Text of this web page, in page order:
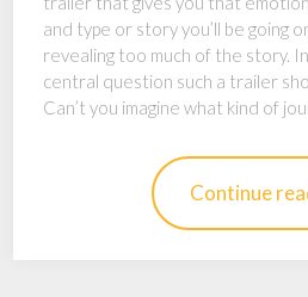
and type or story you’ll be going
revealing too much of the story.
central question such a trailer
Can’t you imagine what kind of
Continue